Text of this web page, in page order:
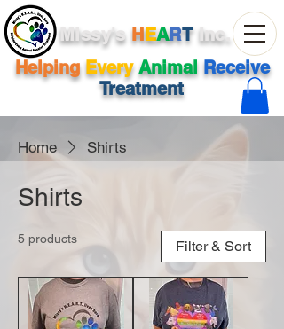
Helping Every Animal Receive
Treatment
Missy'sHEARTInc.
Home Shirts
Shirts
5 products Filter & Sort